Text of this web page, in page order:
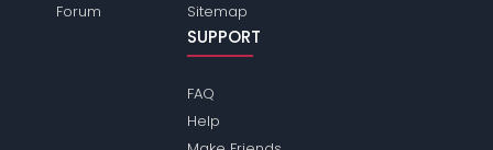
Forum
Sitemap
SUPPORT
FAQ
Help